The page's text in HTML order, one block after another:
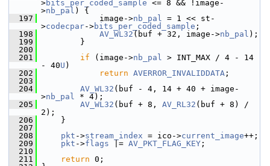
>bits_per_coded_sample <= 8 && !image-
>nb_pal ) {
  197
image->nb_pal = 1 << st-
>codecpar->bits_per_coded_sample ;
  198
AV_WL32 (buf + 32, image->nb_pal );
  199
}
  200
  201
if (image->nb_pal > INT_MAX / 4 - 14
- 40U )
  202
return AVERROR_INVALIDDATA ;
  203
  204
AV_WL32 (buf - 4, 14 + 40 + image-
>nb_pal * 4);
  205
AV_WL32 (buf + 8, AV_RL32 (buf + 8) /
2);
  206
}
  207
  208
pkt ->stream_index = ico->current_image++;
  209
pkt ->flags |= AV_PKT_FLAG_KEY ;
  210
  211
return 0;